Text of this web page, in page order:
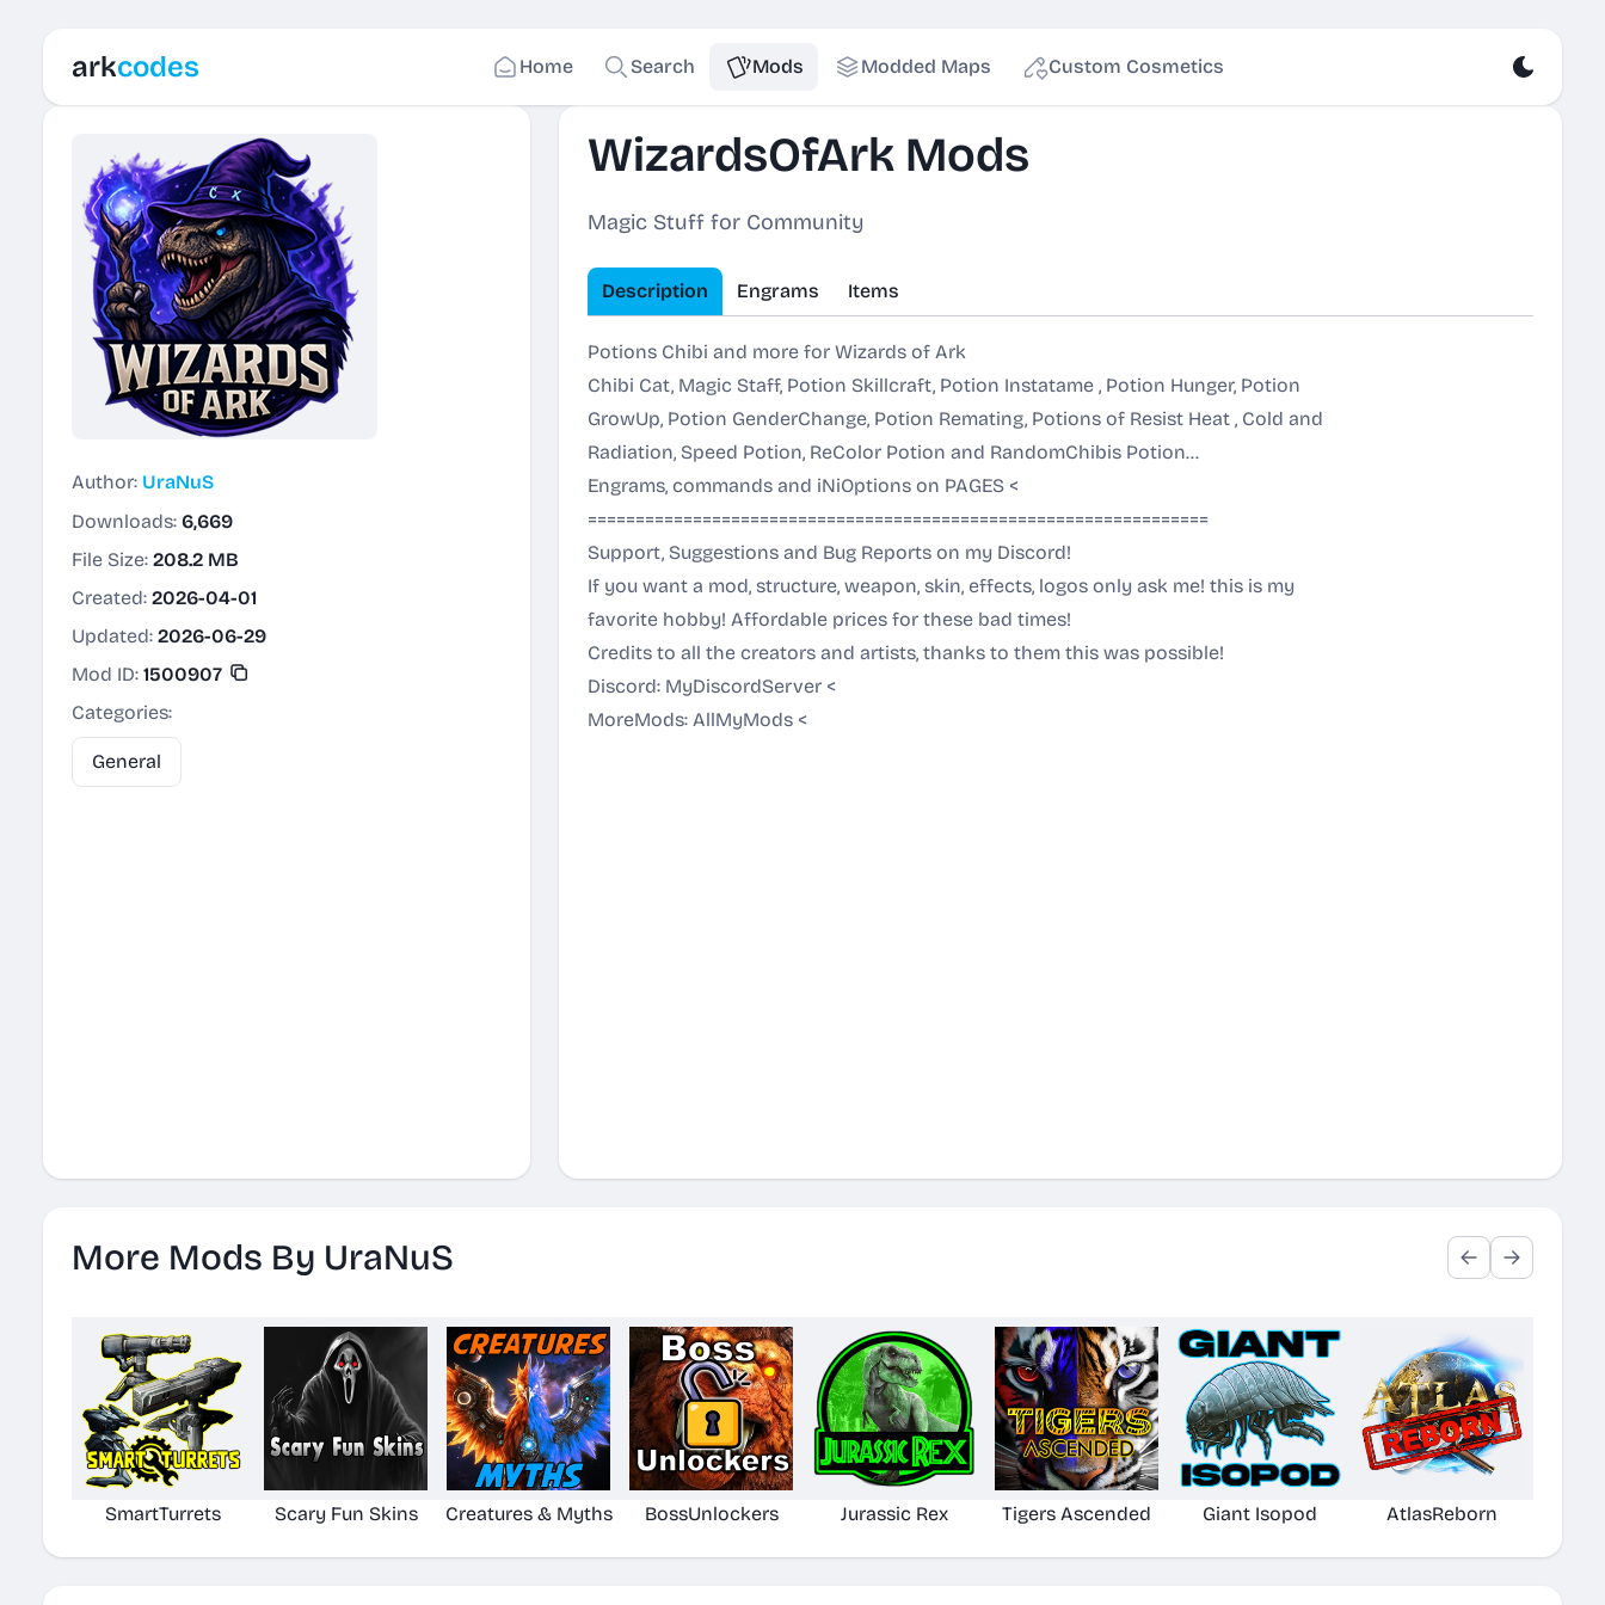
arkcodes Home Search Mods Modded Maps Custom Cosmetics
Author: UraNuS
Downloads: 6,669
File Size: 208.2 MB
Created: 2026-04-01
Updated: 2026-06-29
Mod ID: 1500907
Categories:
General
WizardsOfArk Mods
Magic Stuff for Community
Description Engrams Items
Potions Chibi and more for Wizards of Ark
Chibi Cat, Magic Staff, Potion Skillcraft, Potion Instatame , Potion Hunger, Potion
GrowUp, Potion GenderChange, Potion Remating, Potions of Resist Heat , Cold and
Radiation, Speed Potion, ReColor Potion and RandomChibis Potion...
Engrams, commands and iNiOptions on PAGES <
=================================================================
Support, Suggestions and Bug Reports on my Discord!
If you want a mod, structure, weapon, skin, effects, logos only ask me! this is my
favorite hobby! Affordable prices for these bad times!
Credits to all the creators and artists, thanks to them this was possible!
Discord: MyDiscordServer <
MoreMods: AllMyMods <
More Mods By UraNuS
SmartTurrets Scary Fun Skins Creatures & Myths BossUnlockers Jurassic Rex Tigers Ascended Giant Isopod AtlasReborn